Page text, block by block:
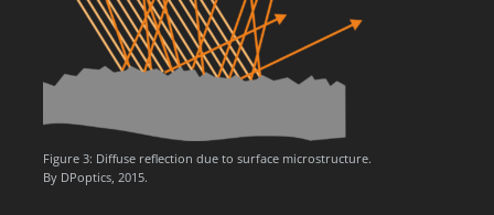
Figure 3: Diffuse reflection due to surface microstructure.
By DPoptics, 2015.